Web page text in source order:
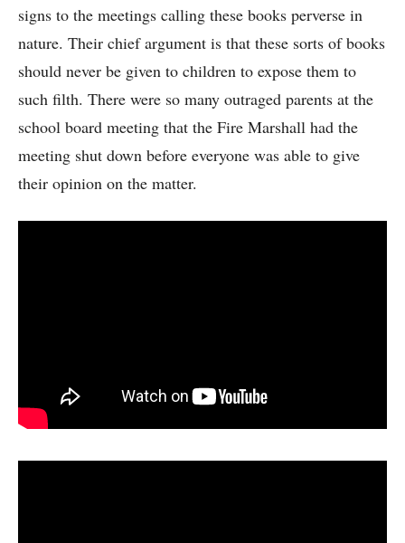
signs to the meetings calling these books perverse in
nature. Their chief argument is that these sorts of books
should never be given to children to expose them to
such filth. There were so many outraged parents at the
school board meeting that the Fire Marshall had the
meeting shut down before everyone was able to give
their opinion on the matter.